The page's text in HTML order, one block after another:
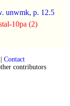
unwmk, p. 12.5
10pa (2)
Contact
contributors